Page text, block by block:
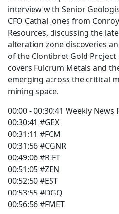
interview with Senior
CFO Cathal Jones from
Resources, discussing the
alteration zone discoveries
of the Clontibret Gold Project
covers Fulcrum Metals and
emerging across the critical
mining space.
00:00 - 00:30:41 Weekly News
00:30:41 #GEX
00:31:11 #FCM
00:31:56 #CGNR
00:49:06 #RIFT
00:51:05 #ZEN
00:52:50 #EST
00:53:55 #DGQ
00:56:56 #FMET